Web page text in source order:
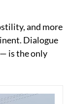
and more
Dialogue
is the only